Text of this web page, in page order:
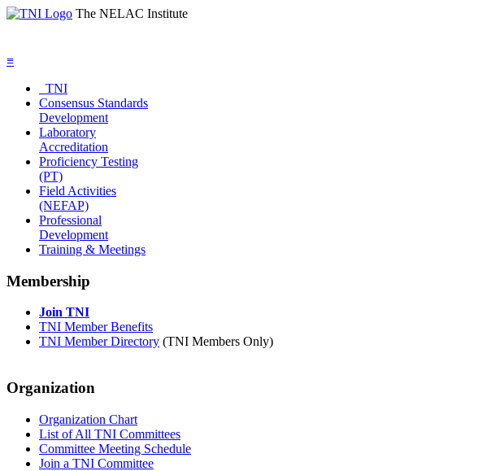
The NELAC Institute
≡
TNI
Consensus Standards
Development
Laboratory
Accreditation
Proficiency Testing
(PT)
Field Activities
(NEFAP)
Professional
Development
Training & Meetings
Membership
Join TNI
TNI Member Benefits
TNI Member Directory (TNI Members Only)
Organization
Organization Chart
List of All TNI Committees
Committee Meeting Schedule
Join a TNI Committee